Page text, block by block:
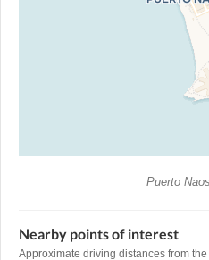
Puerto
Nearby points of interest
Approximate driving distances from